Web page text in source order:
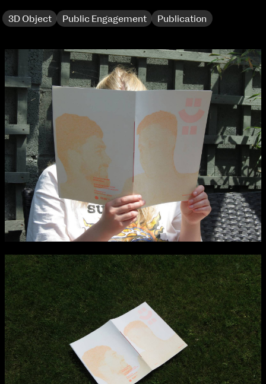
BA Fashion
BA Jewellery & Objects
Joint (Hons) Education Design or Fine Art
BA Graphic Design
BA Illustration
BA Moving Image Design
BA Interaction Design
BA Product Design
Applied Materials
Media
Painting
Print
Sculpture & Expanded Practice
MA Design for Body & Environment
MA Communication Design
MA Interaction Design
3D Object Public Engagement Publication